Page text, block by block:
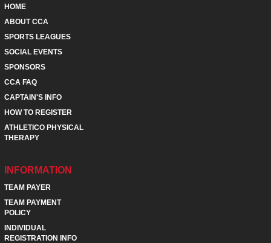
HOME
ABOUT CCA
SPORTS LEAGUES
SOCIAL EVENTS
SPONSORS
CCA FAQ
CAPTAIN'S INFO
HOW TO REGISTER
ATHLETICO PHYSICAL
THERAPY
INFORMATION
TEAM PAYER
TEAM PAYMENT
POLICY
INDIVIDUAL
REGISTRATION INFO